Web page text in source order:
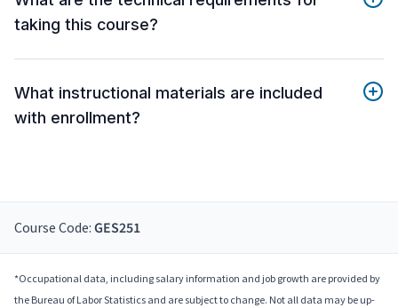
taking this course?
What instructional materials are included
with enrollment?
Course Code: GES251
*Occupational data, including salary information and job growth are provided by
the Bureau of Labor Statistics and are subject to change. Not all data may be up-